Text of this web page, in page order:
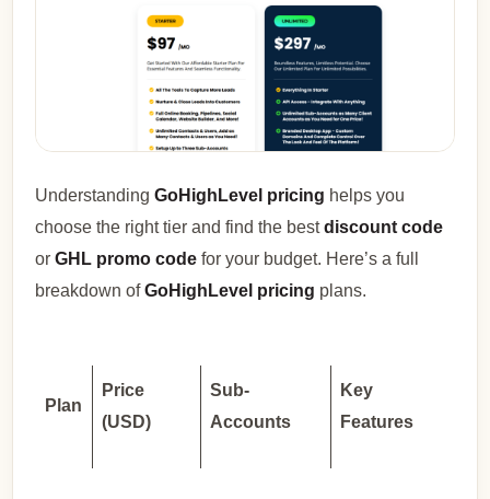
UnderstandingGoHighLevel pricing helps you
choose the right tier and find the bestdiscount code
orGHL promo code for your budget. Here’s a full
breakdown ofGoHighLevel pricing plans.
Plan
Price
(USD)
Sub-
Accounts
Key
Features